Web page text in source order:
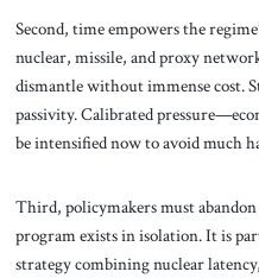
Second, time empowers the
nuclear, missile, and proxy
dismantle without immense cost.
passivity. Calibrated
be intensified now to avoid much
Third, policymakers must
program exists in isolation. It is
strategy combining nuclear